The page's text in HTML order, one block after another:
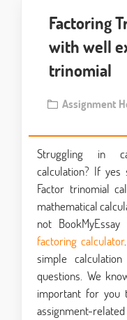
Factoring
with well
trinomial
Assignment
Struggling in
calculation? If
Factor trinomial
mathematical
not
factoring calculator
simple
questions. We
important for you
assignment-related